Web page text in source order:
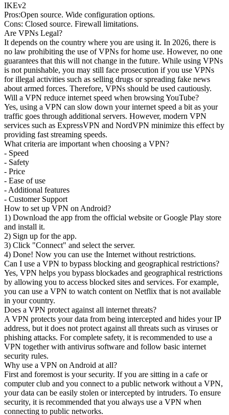
IKEv2
Pros:Open source. Wide configuration options.
Cons: Closed source. Firewall limitations.
Are VPNs Legal?
It depends on the country where you are using it. In 2026, there is
no law prohibiting the use of VPNs for home use. However, no one
guarantees that this will not change in the future. While using VPNs
is not punishable, you may still face prosecution if you use VPNs
for illegal activities such as selling drugs or spreading fake news
about armed forces. Therefore, VPNs should be used cautiously.
Will a VPN reduce internet speed when browsing YouTube?
Yes, using a VPN can slow down your internet speed a bit as your
traffic goes through additional servers. However, modern VPN
services such as ExpressVPN and NordVPN minimize this effect by
providing fast streaming speeds.
What criteria are important when choosing a VPN?
- Speed
- Safety
- Price
- Ease of use
- Additional features
- Customer Support
How to set up VPN on Android?
1) Download the app from the official website or Google Play store
and install it.
2) Sign up for the app.
3) Click "Connect" and select the server.
4) Done! Now you can use the Internet without restrictions.
Can I use a VPN to bypass blocking and geographical restrictions?
Yes, VPN helps you bypass blockades and geographical restrictions
by allowing you to access blocked sites and services. For example,
you can use a VPN to watch content on Netflix that is not available
in your country.
Does a VPN protect against all internet threats?
A VPN protects your data from being intercepted and hides your IP
address, but it does not protect against all threats such as viruses or
phishing attacks. For complete safety, it is recommended to use a
VPN together with antivirus software and follow basic internet
security rules.
Why use a VPN on Android at all?
First and foremost is your security. If you are sitting in a cafe or
computer club and you connect to a public network without a VPN,
your data can be easily stolen or intercepted by intruders. To ensure
security, it is recommended that you always use a VPN when
connecting to public networks.